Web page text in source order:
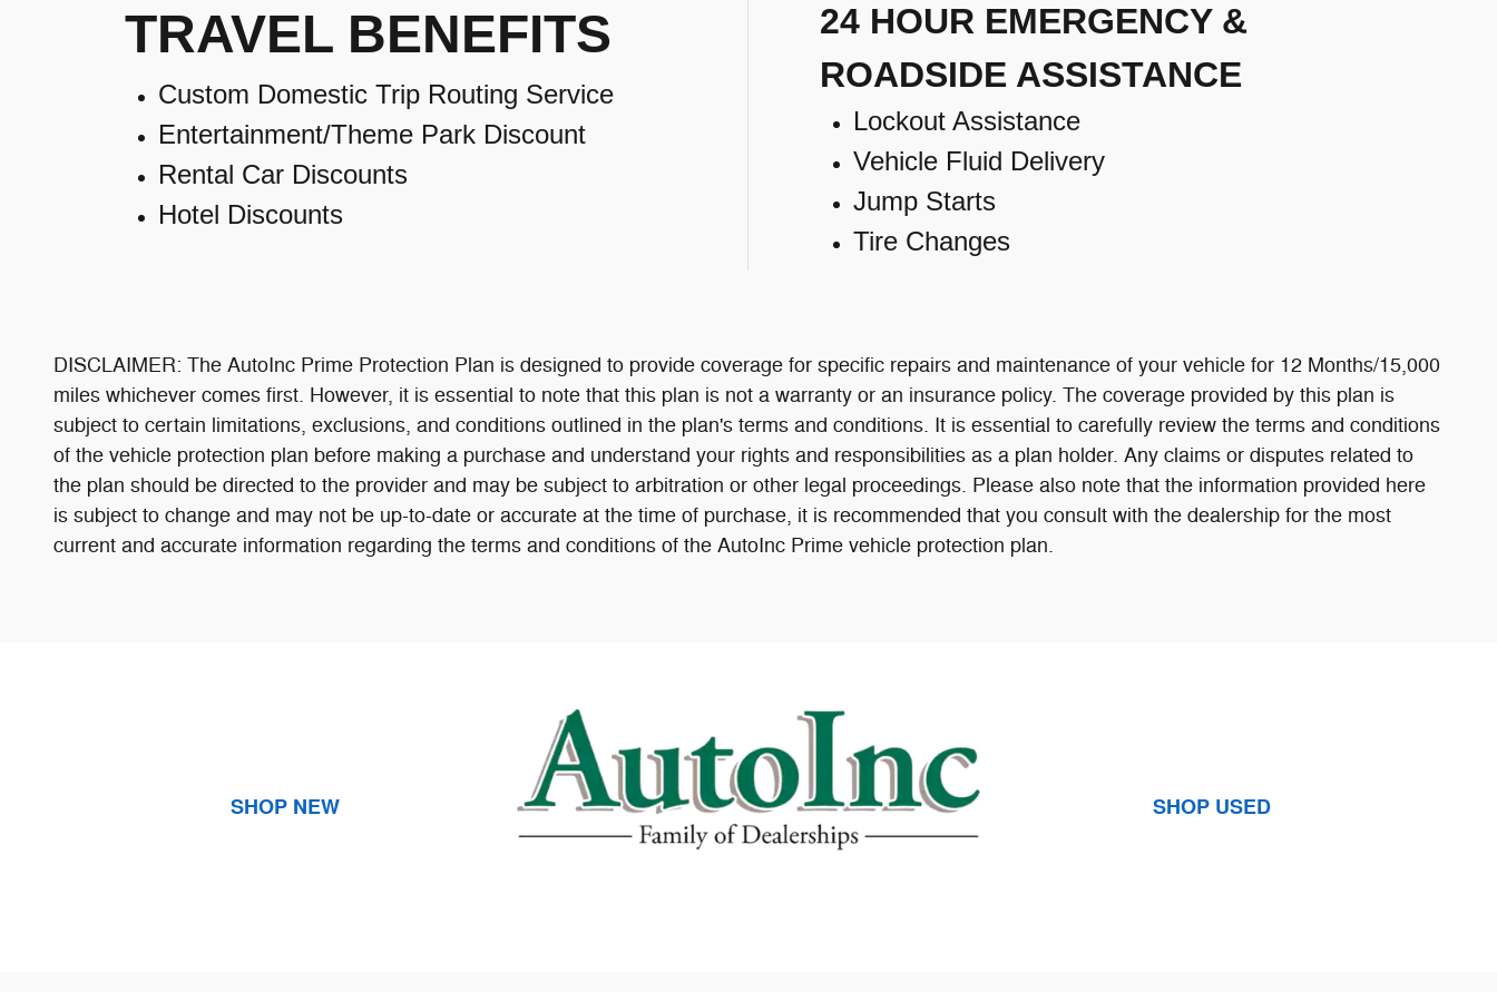
TRAVEL BENEFITS
Custom Domestic Trip Routing Service
Entertainment/Theme Park Discount
Rental Car Discounts
Hotel Discounts
24 HOUR EMERGENCY &
ROADSIDE ASSISTANCE
Lockout Assistance
Vehicle Fluid Delivery
Jump Starts
Tire Changes
DISCLAIMER: The AutoInc Prime Protection Plan is designed to provide coverage for specific repairs and maintenance of your vehicle for 12 Months/15,000
miles whichever comes first. However, it is essential to note that this plan is not a warranty or an insurance policy. The coverage provided by this plan is
subject to certain limitations, exclusions, and conditions outlined in the plan's terms and conditions. It is essential to carefully review the terms and conditions
of the vehicle protection plan before making a purchase and understand your rights and responsibilities as a plan holder. Any claims or disputes related to
the plan should be directed to the provider and may be subject to arbitration or other legal proceedings. Please also note that the information provided here
is subject to change and may not be up-to-date or accurate at the time of purchase, it is recommended that you consult with the dealership for the most
current and accurate information regarding the terms and conditions of the AutoInc Prime vehicle protection plan.
SHOP NEW SHOP USED